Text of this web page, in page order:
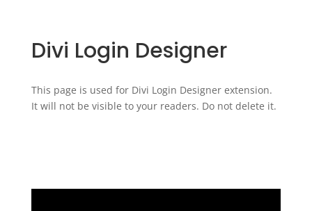
Divi Login Designer
This page is used for Divi Login Designer extension.
It will not be visible to your readers. Do not delete it.